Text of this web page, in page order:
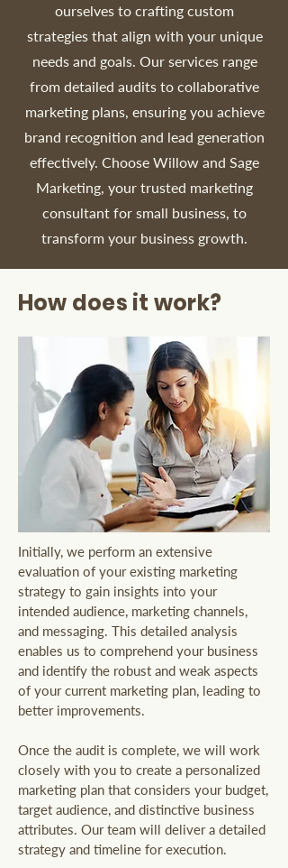
ourselves to crafting custom
strategies that align with your unique
needs and goals. Our services range
from detailed audits to collaborative
marketing plans, ensuring you achieve
brand recognition and lead generation
effectively. Choose Willow and Sage
Marketing, your trusted marketing
consultant for small business, to
transform your business growth.
How does it work?
Initially, we perform an extensive
evaluation of your existing marketing
strategy to gain insights into your
intended audience, marketing channels,
and messaging. This detailed analysis
enables us to comprehend your business
and identify the robust and weak aspects
of your current marketing plan, leading to
better improvements.
Once the audit is complete, we will work
closely with you to create a personalized
marketing plan that considers your budget,
target audience, and distinctive business
attributes. Our team will deliver a detailed
strategy and timeline for execution.